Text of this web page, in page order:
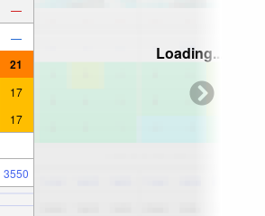
—
—
21
17
17
3550
Loading...